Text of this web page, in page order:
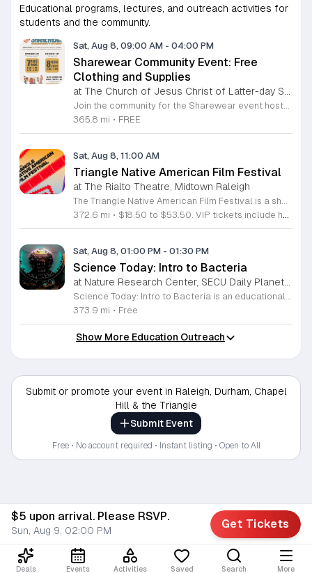
Deals Events Activities Saved Search More
Educational programs, lectures, and outreach activities for
students and the community.
Sat, Aug 8, 09:00 AM - 04:00 PM
Sharewear Community Event: Free
Clothing and Supplies
Join the community for the Sharewear event hosted by The Church of Jesus Christ of Latter-Day Saints at 1524 Jenkins Road, Wake Forest, on August 8, 2026. This wonderful initiative provides individuals and families with free access to clothing, bedding, and essential school supplies to help prepare for the upcoming academic year. Everyone is welcome to participate in this shopping experience, where all items are provided completely free of charge to those in need. Beyond providing support, the event serves as a platform for neighbors to help neighbors. If you have gently used items you wish to donate, please drop them off on Friday, August 7, 2026, between 7 a.m. and 1 p.m. or from 3 p.m. to 8 p.m. Your generous contributions make this event possible and ensure that everyone starts their season with dignity and necessary resources. We encourage you to invite your friends and family to join us for a day of giving and community spirit. Mark your calendars and be part of this impactful gathering designed to strengthen our local neighborhood.
365.8 mi • FREE
Sat, Aug 8, 11:00 AM
Triangle Native American Film Festival
at The Rialto Theatre, Midtown Raleigh
The Triangle Native American Film Festival is a showcase of cinema created by Native actors and directors. Hosted by the Triangle Native American Society for its second year, this event celebrates authentic storytelling and indigenous perspectives through film. Attendees can expect a diverse selection of programming throughout the day. The schedule includes fun animated shorts, compelling documentaries presented by PBS, and full length feature films ranging from romantic dramas to thrillers. The day begins at 11am with the screening of Pow and continues with A Sacred Thread, Borders, Seeds, and Sweet Summer Pow Wow, with additional slots scheduled for the afternoon. This festival is open to all members of the public who wish to experience rich cultural narratives on screen. The atmosphere is welcoming and inclusive, providing a unique opportunity to engage with contemporary indigenous film in a community setting. Whether you are a film enthusiast or simply interested in discovering new stories, this event offers a valuable window into the artistic achievements of Native creators. Please join us for this day of screening and cultural exchange.
372.6 mi • $18.50 to $53.50. VIP tickets include heavy hors d’oeuvres of indigenous food by Atkowa Catering.
Sat, Aug 8, 01:00 PM - 01:30 PM
Science Today: Intro to Bacteria
Science Today: Intro to Bacteria is an educational presentation focused on the fundamental role of bacteria in our ecosystem and human biology. This session explores the origins, functions, and health impacts of these ancient organisms. Attendees will gain a clearer understanding of how bacteria interact with the world and our own bodies. The event features Melody Xiao, a PhD candidate in Ecology at Duke University, who will lead a live demonstration and presentation. Held in the SECU Daily Planet Theater, the session includes interactive components designed to bring complex scientific concepts to life. Participants can expect to witness live demonstrations, learn about current research, and participate in a question and answer session with the speaker. This event is designed for students, science enthusiasts, and anyone curious about the microbial world. The atmosphere is professional, interactive, and fast paced, ensuring a productive learning experience for all guests. If you are interested in deepening your knowledge of ecology and human health, join us at the theater to engage directly with working scientists and explore the latest research in the field.
373.9 mi • Free
Show More Education Outreach
Submit or promote your event in Raleigh, Durham, Chapel
Hill & the Triangle
Submit Event
Free • No account required • Instant listing • Open to All
$5 upon arrival. Please RSVP.
Sun, Aug 9, 02:00 PM
Get Tickets